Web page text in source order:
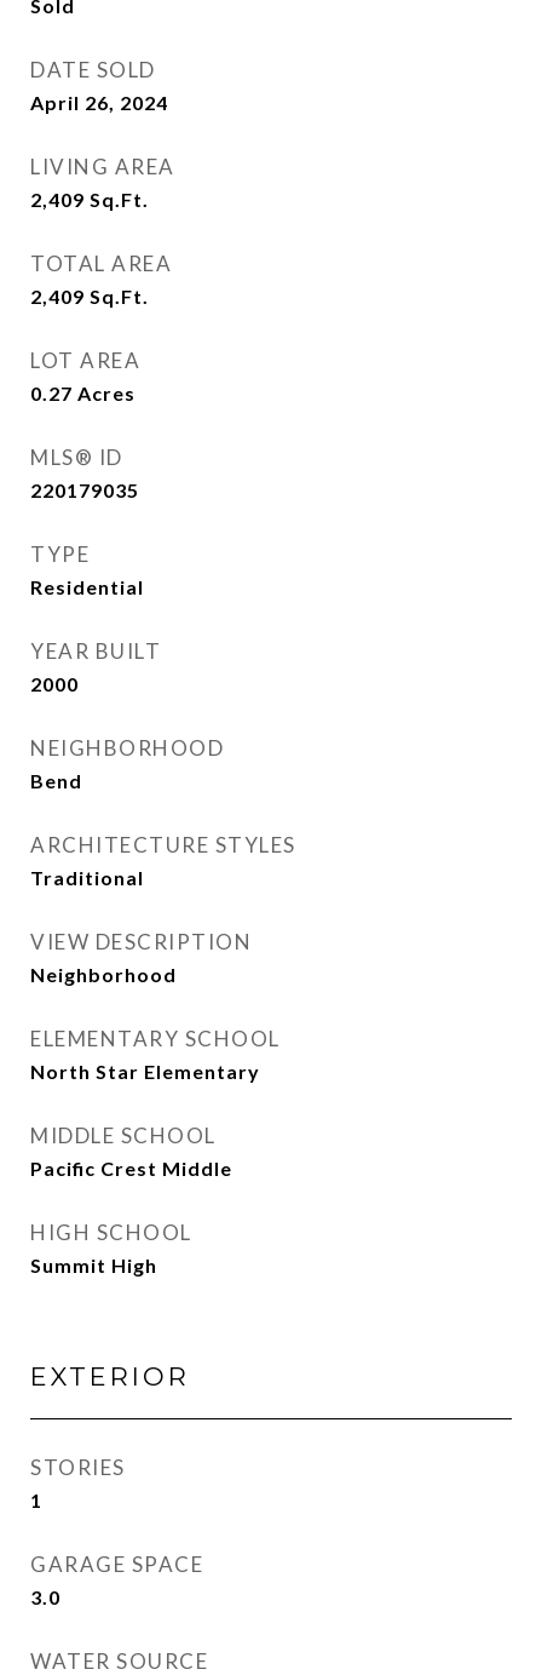
Sold
DATE SOLD
April 26, 2024
LIVING AREA
2,409 Sq.Ft.
TOTAL AREA
2,409 Sq.Ft.
LOT AREA
0.27 Acres
MLS® ID
220179035
TYPE
Residential
YEAR BUILT
2000
NEIGHBORHOOD
Bend
ARCHITECTURE STYLES
Traditional
VIEW DESCRIPTION
Neighborhood
ELEMENTARY SCHOOL
North Star Elementary
MIDDLE SCHOOL
Pacific Crest Middle
HIGH SCHOOL
Summit High
EXTERIOR
STORIES
1
GARAGE SPACE
3.0
WATER SOURCE